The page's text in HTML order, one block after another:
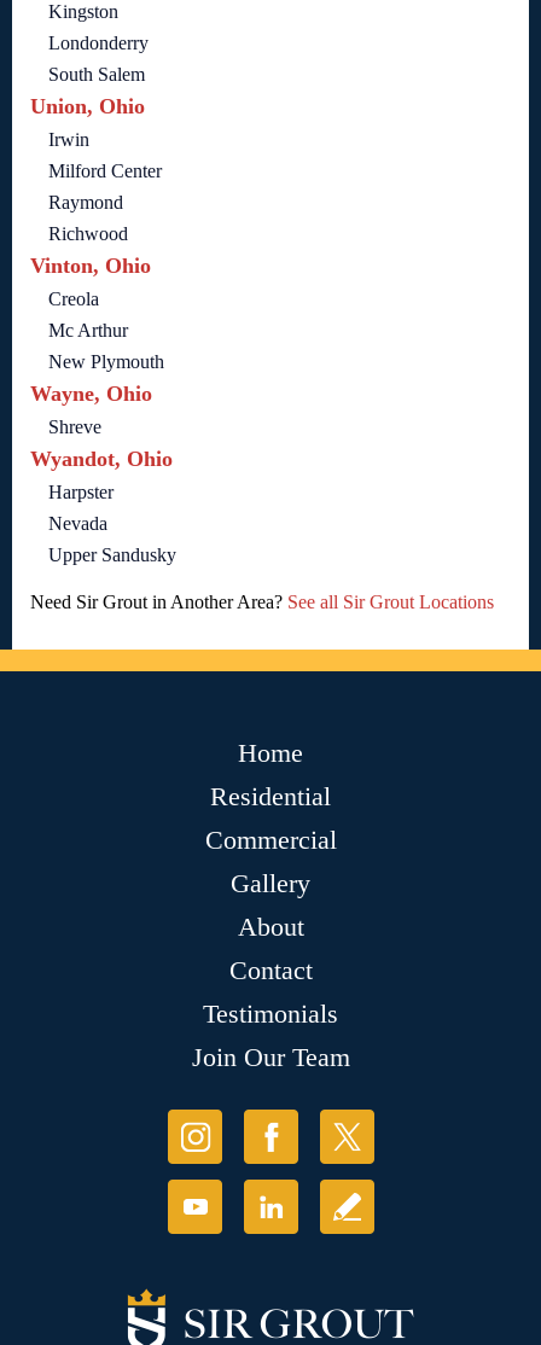
Kingston
Londonderry
South Salem
Union, Ohio
Irwin
Milford Center
Raymond
Richwood
Vinton, Ohio
Creola
Mc Arthur
New Plymouth
Wayne, Ohio
Shreve
Wyandot, Ohio
Harpster
Nevada
Upper Sandusky
Need Sir Grout in Another Area? See all Sir Grout Locations
Home
Residential
Commercial
Gallery
About
Contact
Testimonials
Join Our Team